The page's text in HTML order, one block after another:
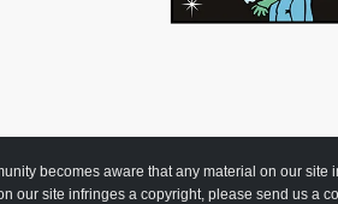
becomes aware that any material on our site
our site infringes a copyright, please send us a